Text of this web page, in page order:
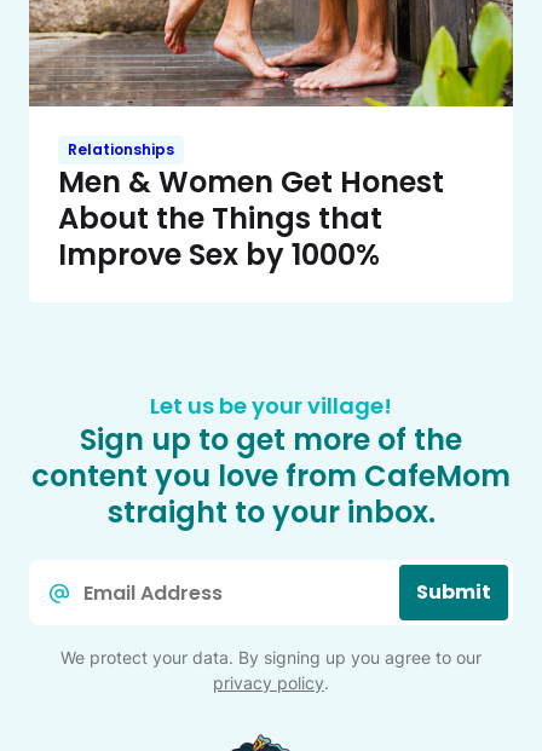
Relationships
Men & Women Get Honest
About the Things that
Improve Sex by 1000%
Let us be your village!
Sign up to get more of the
content you love from CafeMom
straight to your inbox.
Submit
We protect your data. By signing up you agree to our
privacy policy.